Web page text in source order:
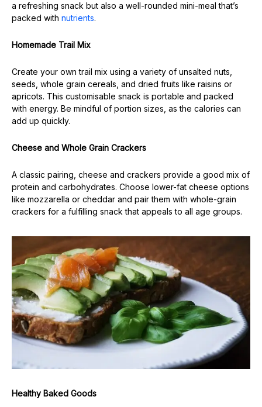
a refreshing snack but also a well-rounded mini-meal that’s
packed with nutrients.
Homemade Trail Mix
Create your own trail mix using a variety of unsalted nuts,
seeds, whole grain cereals, and dried fruits like raisins or
apricots. This customisable snack is portable and packed
with energy. Be mindful of portion sizes, as the calories can
add up quickly.
Cheese and Whole Grain Crackers
A classic pairing, cheese and crackers provide a good mix of
protein and carbohydrates. Choose lower-fat cheese options
like mozzarella or cheddar and pair them with whole-grain
crackers for a fulfilling snack that appeals to all age groups.
Healthy Baked Goods